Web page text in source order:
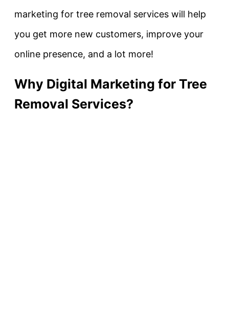
marketing for tree removal services will help
you get more new customers, improve your
online presence, and a lot more!
Why Digital Marketing for Tree
Removal Services?